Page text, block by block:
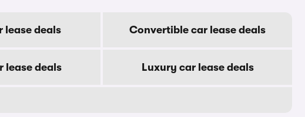
lease deals Convertible car lease deals
lease deals Luxury car lease deals